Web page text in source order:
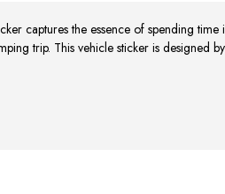
captures the essence of spending time
trip. This vehicle sticker is designed by